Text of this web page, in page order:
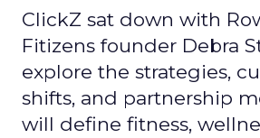
ClickZ sat down with
Fitizens founder Debra
explore the strategies,
shifts, and partnership
will define fitness,